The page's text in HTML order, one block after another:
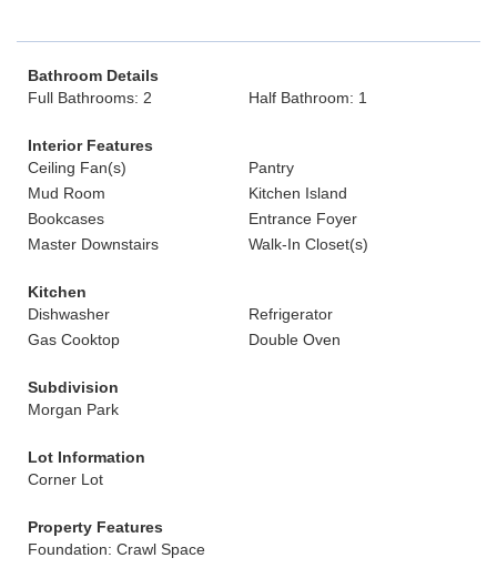
Bathroom Details
Full Bathrooms: 2
Half Bathroom: 1
Interior Features
Ceiling Fan(s)
Pantry
Mud Room
Kitchen Island
Bookcases
Entrance Foyer
Master Downstairs
Walk-In Closet(s)
Kitchen
Dishwasher
Refrigerator
Gas Cooktop
Double Oven
Subdivision
Morgan Park
Lot Information
Corner Lot
Property Features
Foundation: Crawl Space